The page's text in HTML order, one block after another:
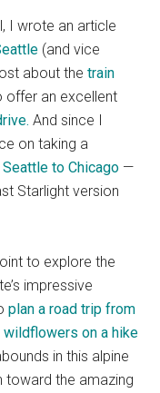
I wrote an article
(and vice
about thetrain
offer an excellent
And since I
on taking a
to Chicago —
Starlight version
to explore the
impressive
plan a road trip from
on a hike
in this alpine
toward the amazing